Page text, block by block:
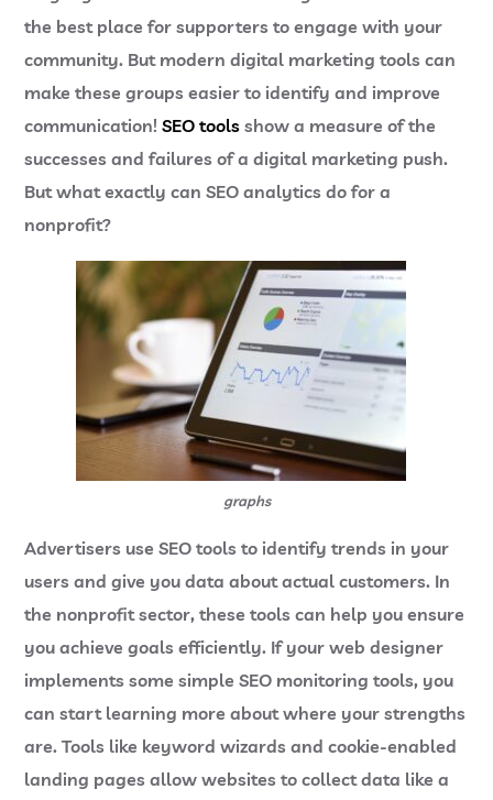
the best place for supporters to engage with your
community. But modern digital marketing tools can
make these groups easier to identify and improve
communication!SEO tools show a measure of the
successes and failures of a digital marketing push.
But what exactly can SEO analytics do for a
nonprofit?
graphs
Advertisers use SEO tools to identify trends in your
users and give you data about actual customers. In
the nonprofit sector, these tools can help you ensure
you achieve goals efficiently. If your web designer
implements some simple SEO monitoring tools, you
can start learning more about where your strengths
are. Tools like keyword wizards and cookie-enabled
landing pages allow websites to collect data like a